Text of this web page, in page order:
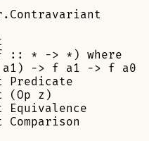
:: * -> *) where
-> f a1 -> f a0
Predicate
(Op z)
Equivalence